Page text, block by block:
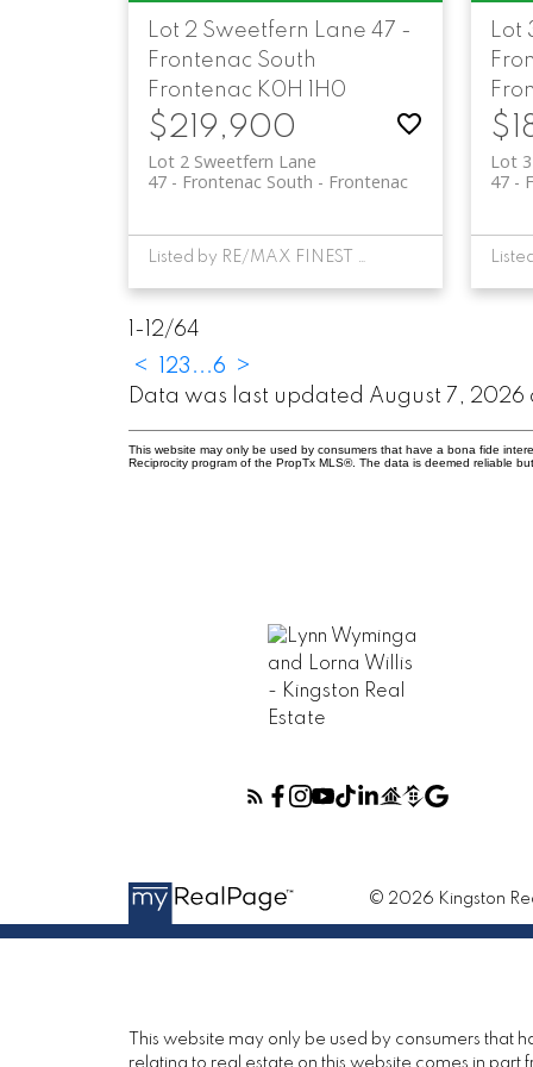
Lot 2 Sweetfern Lane 47 -
Frontenac South
Frontenac K0H 1H0
$219,900
Lot 2 Sweetfern Lane
Frontenac
47 - Frontenac South
Listed by RE/MAX FINEST REALTY INC., BROKERAGE
Lot
Lot
47 -
1-12/64
<
23 ...6
>
Data was last updated August 7, 2026
This website may only be used by consumers that have a bona fide
Reciprocity program of the PropTx MLS®. The data is deemed reliable
© 2026 Kingston
This website may only be used by consumers